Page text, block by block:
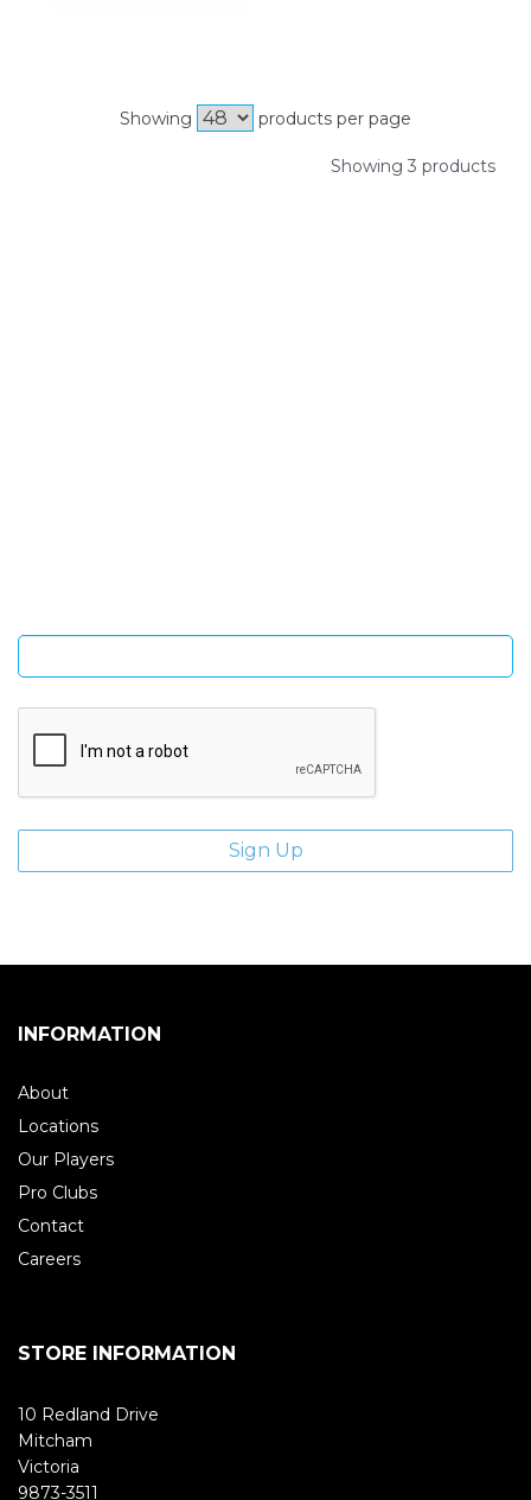
Showing products per page
Showing 3 products
INFORMATION
About
Locations
Our Players
Pro Clubs
Contact
Careers
STORE INFORMATION
10 Redland Drive
Mitcham
Victoria
9873-3511